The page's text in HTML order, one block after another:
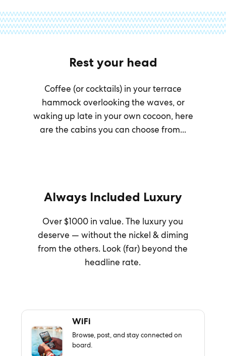
Rest your head
Coffee (or cocktails) in your terrace
hammock overlooking the waves, or
waking up late in your own cocoon, here
are the cabins you can choose from...
Always Included Luxury
Over $1000 in value. The luxury you
deserve — without the nickel & diming
from the others. Look (far) beyond the
headline rate.
WiFi
Browse, post, and stay connected on
board.